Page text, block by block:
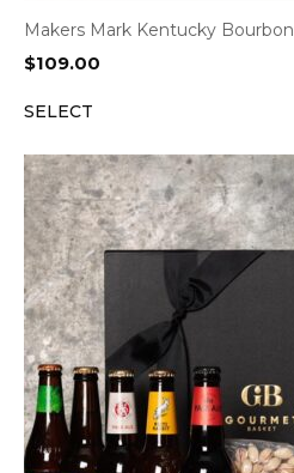
Makers Mark Kentucky Bourbon
$109.00
SELECT